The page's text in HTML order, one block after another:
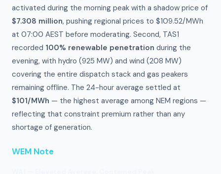
activated during the morning peak with a shadow price of
$7.308 million, pushing regional prices to $109.52/MWh
at 07:00 AEST before moderating. Second, TAS1
recorded 100% renewable penetration during the
evening, with hydro (925 MW) and wind (208 MW)
covering the entire dispatch stack and gas peakers
remaining offline. The 24-hour average settled at
$101/MWh — the highest average among NEM regions —
reflecting that constraint premium rather than any
shortage of generation.
WEM Note